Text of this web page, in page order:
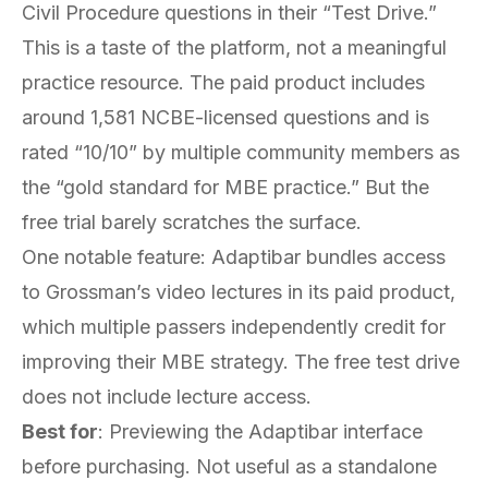
Civil Procedure questions in their “Test Drive.”
This is a taste of the platform, not a meaningful
practice resource. The paid product includes
around 1,581 NCBE-licensed questions and is
rated “10/10” by multiple community members as
the “gold standard for MBE practice.” But the
free trial barely scratches the surface.
One notable feature: Adaptibar bundles access
to Grossman’s video lectures in its paid product,
which multiple passers independently credit for
improving their MBE strategy. The free test drive
does not include lecture access.
Best for: Previewing the Adaptibar interface
before purchasing. Not useful as a standalone